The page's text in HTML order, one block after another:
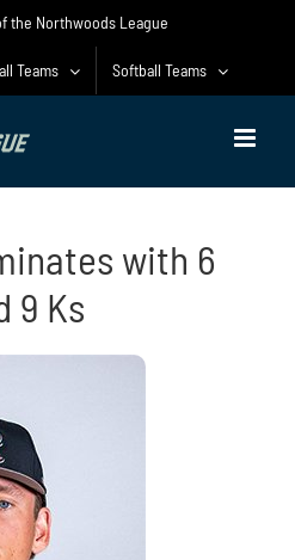
the Northwoods League
Teams Softball Teams
with 6
9 Ks